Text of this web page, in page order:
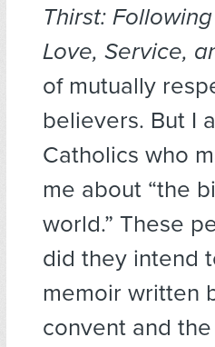
Thirst:
Love, Service,
of mutually
believers. But I
Catholics who
me about “the
world.” These
did they intend
memoir written
convent and